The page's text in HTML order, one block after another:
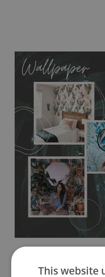
allows to applied and peeled
MagicStick material is stain
flat surface. You can easily
any annoying air bubbles. It
without damaging the surface
require use of wallpaper
resistant to humidity, so it
bathrooms. It can be
detergents, however it
buying, make sure that your
acrylic paint and does not
This website